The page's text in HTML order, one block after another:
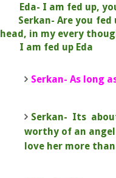
Eda- I am fed up,
Serkan- Are you fed
head, in my every
I am fed up Eda
Serkan- As long
Serkan- Its
worthy of an
love her more